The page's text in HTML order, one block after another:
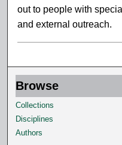
out to people with
and external outreach.
Browse
Collections
Disciplines
Authors